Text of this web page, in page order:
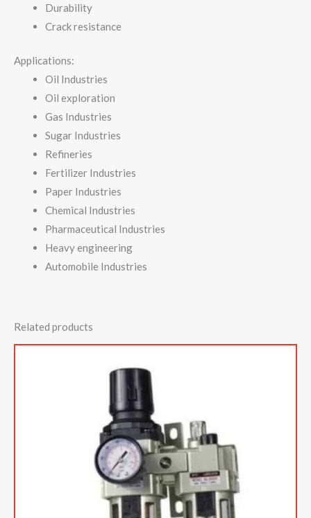
Durability
Crack resistance
Applications:
Oil Industries
Oil exploration
Gas Industries
Sugar Industries
Refineries
Fertilizer Industries
Paper Industries
Chemical Industries
Pharmaceutical Industries
Heavy engineering
Automobile Industries
Related products